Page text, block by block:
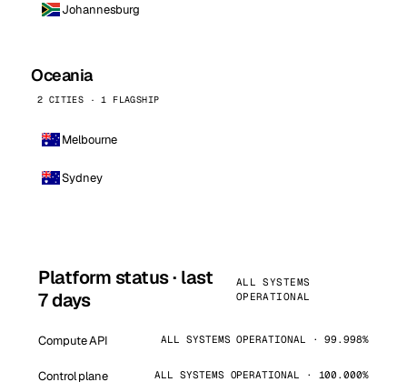
Johannesburg
Oceania
2 CITIES · 1 FLAGSHIP
Melbourne
Sydney
Platform status · last
7 days
ALL SYSTEMS
OPERATIONAL
Compute API ALL SYSTEMS OPERATIONAL · 99.998%
Control plane ALL SYSTEMS OPERATIONAL · 100.000%